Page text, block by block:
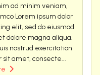
ad minim veniam,
Lorem ipsum dolor
elit, sed do eiusmod
dolore magna aliqua.
nostrud exercitation
sit amet, consecte...